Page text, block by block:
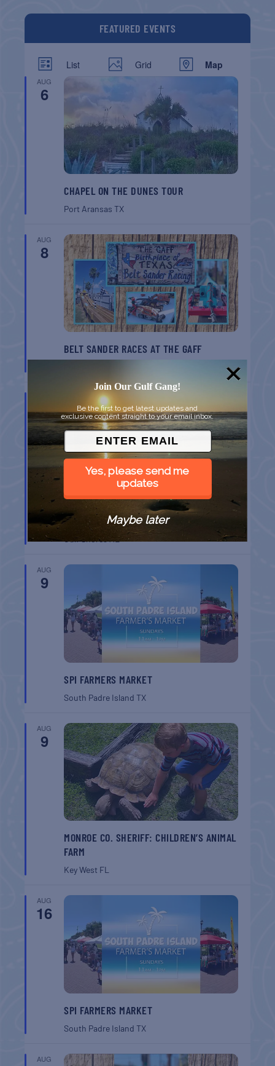
FEATURED EVENTS
List Grid Map
AUG
6
CHAPEL ON THE DUNES TOUR
Port AransasTX
AUG
8
BELT SANDER RACES AT THE GAFF
8
GULF SHORES POST 44 FREE VETERANS
BREAKFAST
Gulf Shores AL
AUG
9
SPI FARMERS MARKET
South Padre IslandTX
AUG
9
MONROE CO. SHERIFF: CHILDREN’S ANIMAL
FARM
Key West FL
AUG
16
SPI FARMERS MARKET
South Padre IslandTX
AUG
Join Our Gulf Gang!
Be the first to get latest updates and
exclusive content straight to your email inbox.
Yes, please send me
updates
Maybe later